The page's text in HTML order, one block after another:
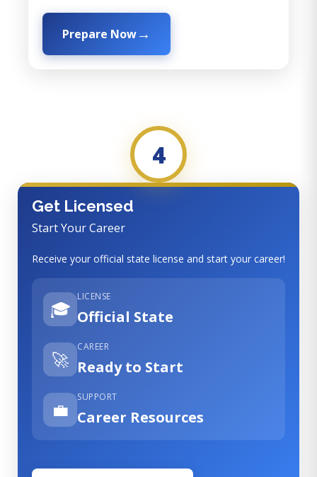
Prepare Now
4
Get Licensed
Start Your Career
Receive your official state license and start your career!
🎓
LICENSE
Official State
🚀
CAREER
Ready to Start
💼
SUPPORT
Career Resources